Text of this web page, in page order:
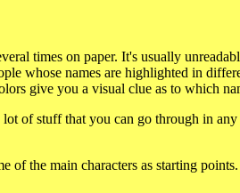
times on paper. It's usually
whose names are highlighted in
give you a visual clue as to which
of stuff that you can go through in
of the main characters as starting points.